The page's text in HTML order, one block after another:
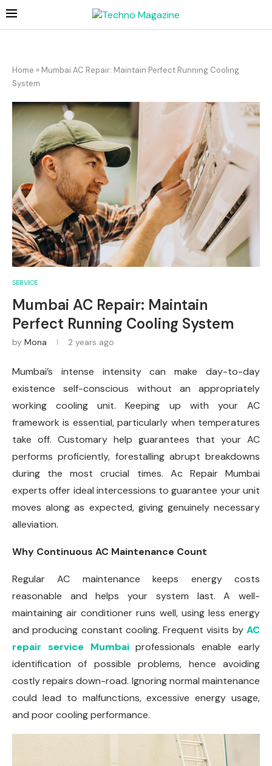
Home » Mumbai AC Repair: Maintain Perfect Running Cooling
System
SERVICE
Mumbai AC Repair: Maintain
Perfect Running Cooling System
by Mona 2 years ago
Mumbai’s intense intensity can make day-to-day
existence self-conscious without an appropriately
working cooling unit. Keeping up with your AC
framework is essential, particularly when temperatures
take off. Customary help guarantees that your AC
performs proficiently, forestalling abrupt breakdowns
during the most crucial times. Ac Repair Mumbai
experts offer ideal intercessions to guarantee your unit
moves along as expected, giving genuinely necessary
alleviation.
Why Continuous AC Maintenance Count
Regular AC maintenance keeps energy costs
reasonable and helps your system last. A well-
maintaining air conditioner runs well, using less energy
and producing constant cooling. Frequent visits by AC
repair service Mumbaiprofessionals enable early
identification of possible problems, hence avoiding
costly repairs down-road. Ignoring normal maintenance
could lead to malfunctions, excessive energy usage,
and poor cooling performance.